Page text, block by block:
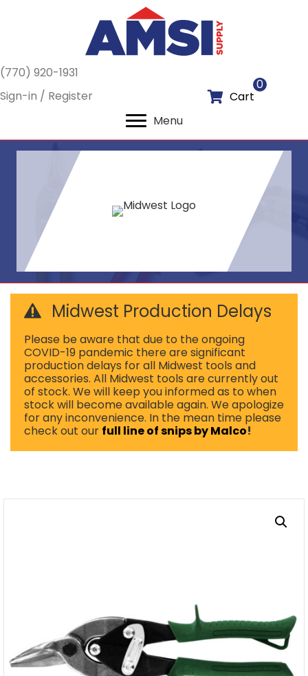
(770) 920-1931
Sign-in / Register
Cart
0
Menu
Midwest Production Delays
Please be aware that due to the ongoing
COVID-19 pandemic there are significant
production delays for all Midwest tools and
accessories. All Midwest tools are currently out
of stock. We will keep you informed as to when
stock will become available again. We apologize
for any inconvenience. In the mean time please
check out our full line of snips by Malco!